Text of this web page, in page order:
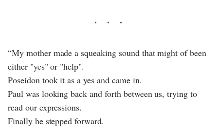
“My mother made a squeaking sound that might of been
either "yes" or "help".
Poseidon took it as a yes and came in.
Paul was looking back and forth between us, trying to
read our expressions.
Finally he stepped forward.